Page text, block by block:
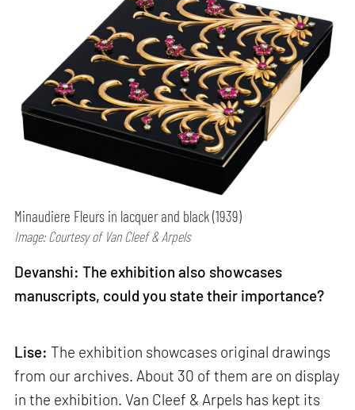
Minaudiere Fleurs in lacquer and black (1939)
Image: Courtesy of Van Cleef & Arpels
Devanshi: The exhibition also showcases
manuscripts, could you state their importance?
Lise: The exhibition showcases original drawings
from our archives. About 30 of them are on display
in the exhibition. Van Cleef & Arpels has kept its